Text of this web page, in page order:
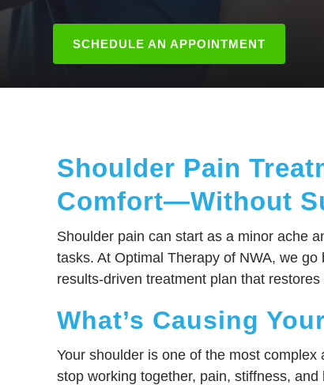
SCHEDULE AN APPOINTMENT
Shoulder Pain
Comfort—Without
Shoulder pain can start as a minor ache
tasks. At Optimal Therapy of NWA, we
results-driven treatment plan that
What’s Causing
Your shoulder is one of the most
stop working together, pain, stiffness,